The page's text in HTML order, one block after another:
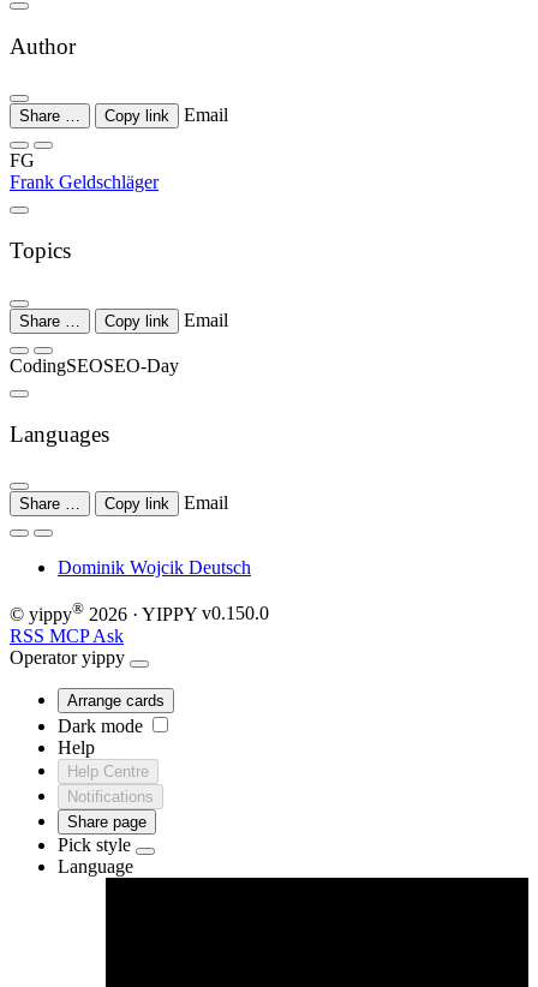
Author
Share … Copy link Email
FG
Frank Geldschläger
Topics
Share … Copy link Email
CodingSEOSEO-Day
Languages
Share … Copy link Email
Dominik Wojcik Deutsch
© yippy® 2026 · YIPPY v0.150.0
RSS MCPAsk
Operator yippy
Arrange cards
Dark mode
Help
Help Centre
Notifications
Share page
Pick style
Language